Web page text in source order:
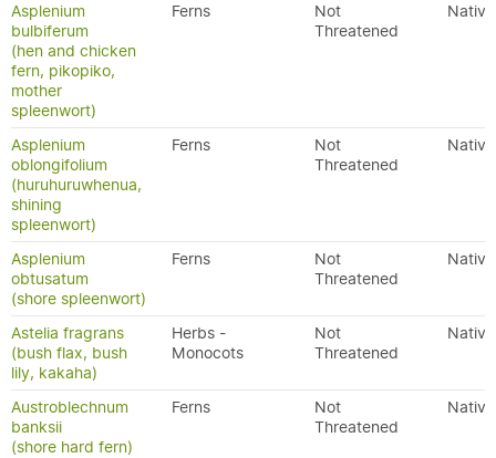
Asplenium
bulbiferum
(hen and chicken
fern, pikopiko,
mother
spleenwort)
Ferns
Not
Threatened
Native
Asplenium
oblongifolium
(huruhuruwhenua,
shining
spleenwort)
Ferns
Not
Threatened
Native
Asplenium
obtusatum
(shore spleenwort)
Ferns
Not
Threatened
Native
Astelia fragrans
(bush flax, bush
lily, kakaha)
Herbs -
Monocots
Not
Threatened
Native
Austroblechnum
banksii
(shore hard fern)
Ferns
Not
Threatened
Native